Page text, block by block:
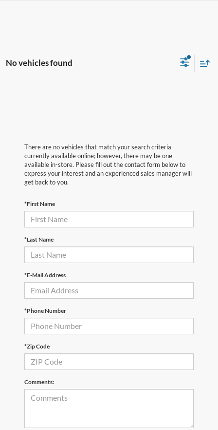
No vehicles found
There are no vehicles that match your search criteria
currently available online; however, there may be one
available in-store. Please fill out the contact form below to
express your interest and an experienced sales manager will
get back to you.
*First Name
*Last Name
*E-Mail Address
*Phone Number
*Zip Code
Comments: